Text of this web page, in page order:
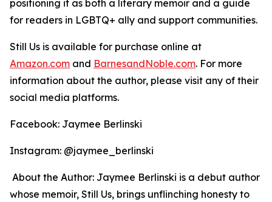
positioning it as both a literary memoir and a guide
for readers in LGBTQ+ ally and support communities.
Still Us is available for purchase online at
Amazon.com and BarnesandNoble.com. For more
information about the author, please visit any of their
social media platforms.
Facebook: Jaymee Berlinski
Instagram: @jaymee_berlinski
About the Author: Jaymee Berlinski is a debut author
whose memoir, Still Us, brings unflinching honesty to